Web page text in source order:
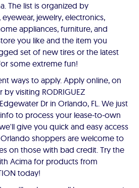
The list is organized by
jewelry, electronics,
appliances, furniture, and
you like and the item you
set of new tires or the latest
some extreme fun!
ways to apply. Apply online, on
visiting RODRIGUEZ
Dr in Orlando, FL. We just
to process your lease-to-own
give you quick and easy access
shoppers are welcome to
on those with bad credit. Try the
Acima for products from
today!